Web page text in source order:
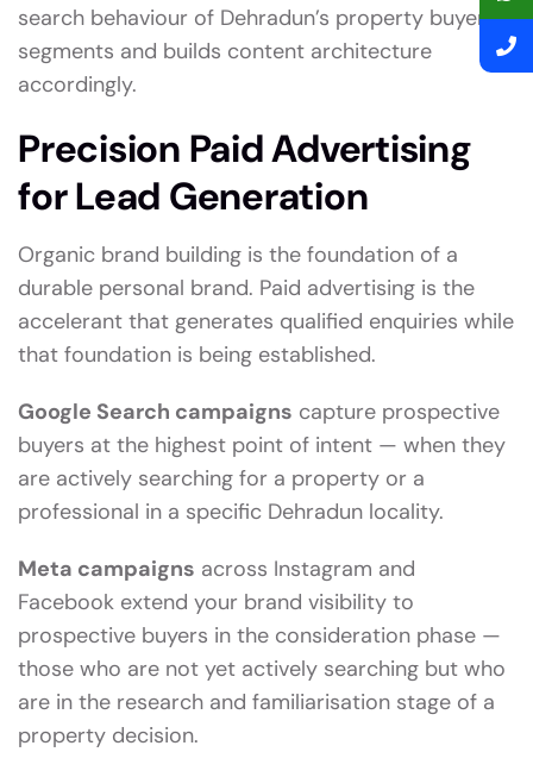
search behaviour of Dehradun’s property buyer
segments and builds content architecture
accordingly.
Precision Paid Advertising
for Lead Generation
Organic brand building is the foundation of a
durable personal brand. Paid advertising is the
accelerant that generates qualified enquiries while
that foundation is being established.
Google Search campaigns capture prospective
buyers at the highest point of intent — when they
are actively searching for a property or a
professional in a specific Dehradun locality.
Meta campaigns across Instagram and
Facebook extend your brand visibility to
prospective buyers in the consideration phase —
those who are not yet actively searching but who
are in the research and familiarisation stage of a
property decision.